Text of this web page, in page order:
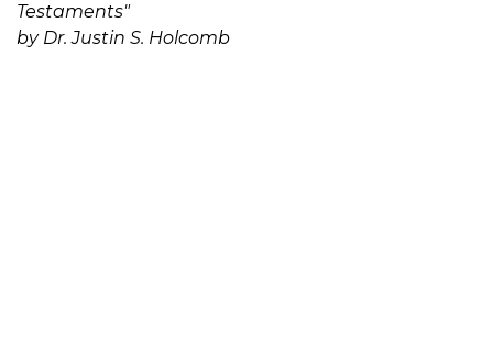
Testaments"
by Dr. Justin S. Holcomb